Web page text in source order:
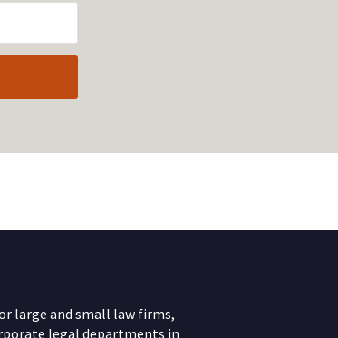
large and small law firms,
legal departments in